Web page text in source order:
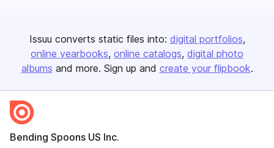
Issuu converts static files into: digital portfolios
online yearbooks online catalogs digital photo
albums and more. Sign up and create your flipbook.
Bending Spoons US Inc.